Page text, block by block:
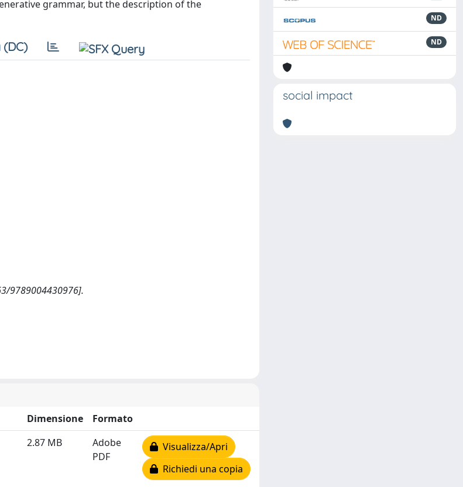
grammar, but the description of the
9789004430976].
Dimensione
Formato
2.87 MB
Adobe
PDF
Visualizza/Apri
Richiedi una copia
ND
ND
social impact